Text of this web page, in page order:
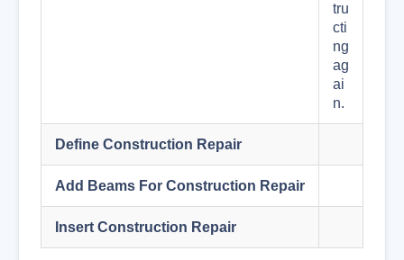
tru
cti
ng
ag
ai
n.
Define Construction Repair
Add Beams For Construction Repair
Insert Construction Repair